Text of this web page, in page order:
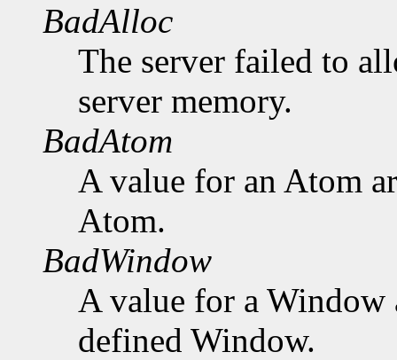
BadAlloc
The server failed to
server memory.
BadAtom
A value for an Atom
Atom.
BadWindow
A value for a Window
defined Window.